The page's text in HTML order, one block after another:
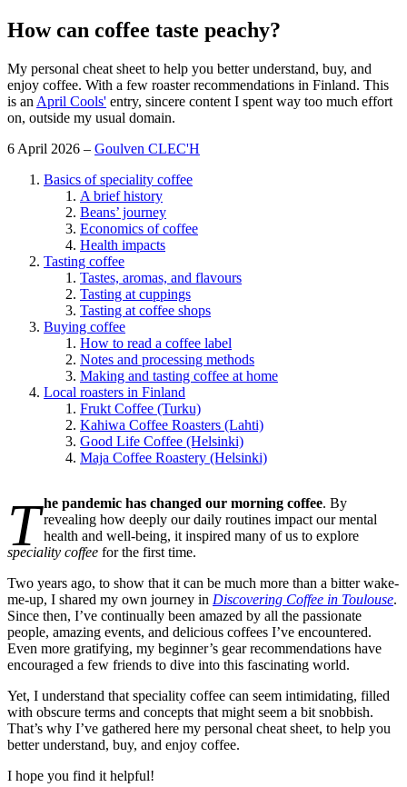
How can coffee taste peachy?
My personal cheat sheet to help you better understand, buy, and
enjoy coffee. With a few roaster recommendations in Finland. This
is an April Cools' entry, sincere content I spent way too much effort
on, outside my usual domain.
6 April 2026 – Goulven CLEC'H
Basics of speciality coffee
A brief history
Beans’ journey
Economics of coffee
Health impacts
Tasting coffee
Tastes, aromas, and flavours
Tasting at cuppings
Tasting at coffee shops
Buying coffee
How to read a coffee label
Notes and processing methods
Making and tasting coffee at home
Local roasters in Finland
Frukt Coffee (Turku)
Kahiwa Coffee Roasters (Lahti)
Good Life Coffee (Helsinki)
Maja Coffee Roastery (Helsinki)
T he pandemic has changed our morning coffee. By
revealing how deeply our daily routines impact our mental
health and well-being, it inspired many of us to explore
speciality coffee for the first time.
Two years ago, to show that it can be much more than a bitter wake-
me-up, I shared my own journey in Discovering Coffee in Toulouse.
Since then, I’ve continually been amazed by all the passionate
people, amazing events, and delicious coffees I’ve encountered.
Even more gratifying, my beginner’s gear recommendations have
encouraged a few friends to dive into this fascinating world.
Yet, I understand that speciality coffee can seem intimidating, filled
with obscure terms and concepts that might seem a bit snobbish.
That’s why I’ve gathered here my personal cheat sheet, to help you
better understand, buy, and enjoy coffee.
I hope you find it helpful!